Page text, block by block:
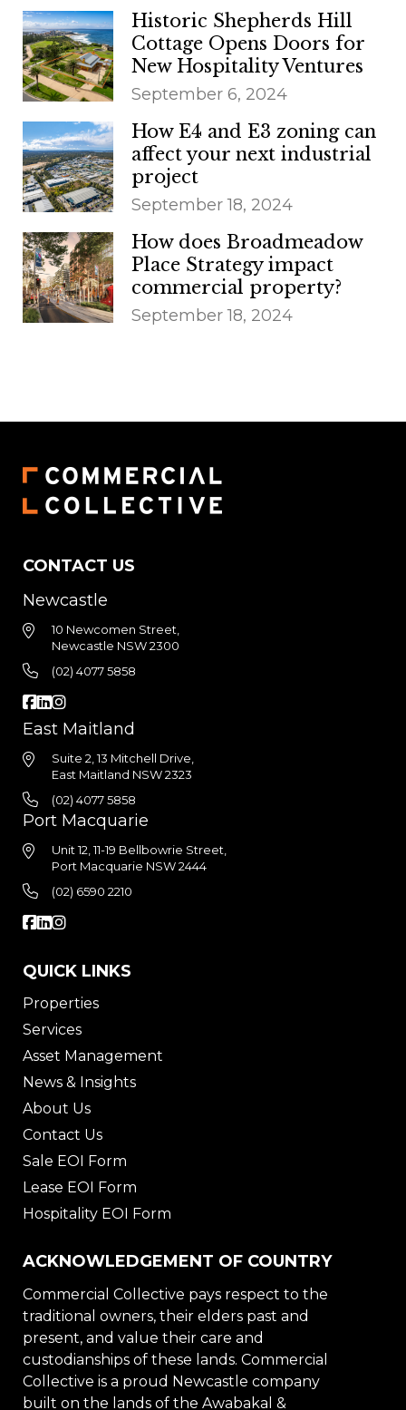
Historic Shepherds Hill
Cottage Opens Doors for
New Hospitality Ventures
September 6, 2024
How E4 and E3 zoning can
affect your next industrial
project
September 18, 2024
How does Broadmeadow
Place Strategy impact
commercial property?
September 18, 2024
CONTACT US
Newcastle
10 Newcomen Street,
Newcastle NSW 2300
(02) 4077 5858
East Maitland
Suite 2, 13 Mitchell Drive,
East Maitland NSW 2323
(02) 4077 5858
Port Macquarie
Unit 12, 11-19 Bellbowrie Street,
Port Macquarie NSW 2444
(02) 6590 2210
QUICK LINKS
Properties
Services
Asset Management
News & Insights
About Us
Contact Us
Sale EOI Form
Lease EOI Form
Hospitality EOI Form
ACKNOWLEDGEMENT OF COUNTRY
Commercial Collective pays respect to the
traditional owners, their elders past and
present, and value their care and
custodianships of these lands. Commercial
Collective is a proud Newcastle company
built on the lands of the Awabakal &